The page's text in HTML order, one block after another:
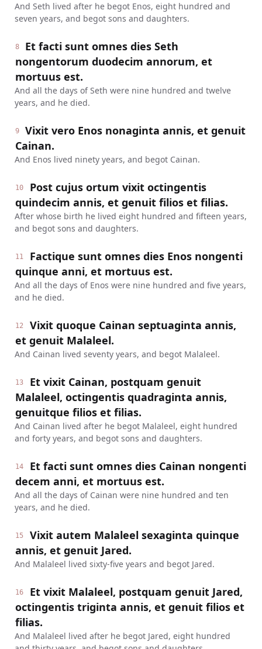
And Seth lived after he begot Enos, eight hundred and
seven years, and begot sons and daughters.
8
Et facti sunt omnes dies Seth
nongentorum duodecim annorum, et
mortuus est.
And all the days of Seth were nine hundred and twelve
years, and he died.
9
Vixit vero Enos nonaginta annis, et genuit
Cainan.
And Enos lived ninety years, and begot Cainan.
10
Post cujus ortum vixit octingentis
quindecim annis, et genuit filios et filias.
After whose birth he lived eight hundred and fifteen years,
and begot sons and daughters.
11
Factique sunt omnes dies Enos nongenti
quinque anni, et mortuus est.
And all the days of Enos were nine hundred and five years,
and he died.
12
Vixit quoque Cainan septuaginta annis,
et genuit Malaleel.
And Cainan lived seventy years, and begot Malaleel.
13
Et vixit Cainan, postquam genuit
Malaleel, octingentis quadraginta annis,
genuitque filios et filias.
And Cainan lived after he begot Malaleel, eight hundred
and forty years, and begot sons and daughters.
14
Et facti sunt omnes dies Cainan nongenti
decem anni, et mortuus est.
And all the days of Cainan were nine hundred and ten
years, and he died.
15
Vixit autem Malaleel sexaginta quinque
annis, et genuit Jared.
And Malaleel lived sixty-five years and begot Jared.
16
Et vixit Malaleel, postquam genuit Jared,
octingentis triginta annis, et genuit filios et
filias.
And Malaleel lived after he begot Jared, eight hundred